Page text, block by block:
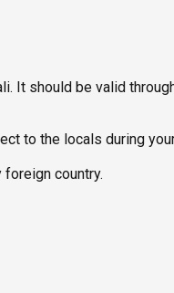
It should be valid
to the locals during
country.